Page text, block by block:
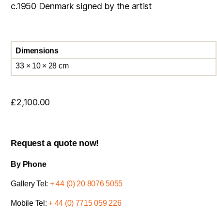
c.1950 Denmark signed by the artist
Dimensions
33 × 10 × 28 cm
£2,100.00
Request a quote now!
By Phone
Gallery Tel: + 44 (0) 20 8076 5055
Mobile Tel:+ 44 (0) 7715 059 226